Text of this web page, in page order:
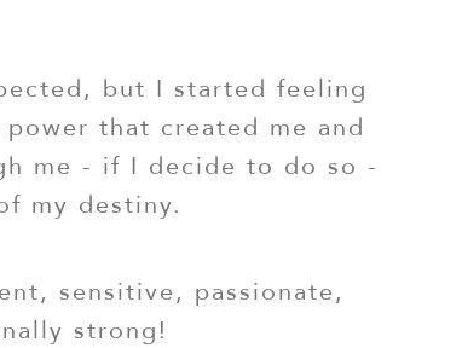
but I started feeling
that created me and
me - if I decide to do so -
my destiny.
sensitive, passionate,
strong!